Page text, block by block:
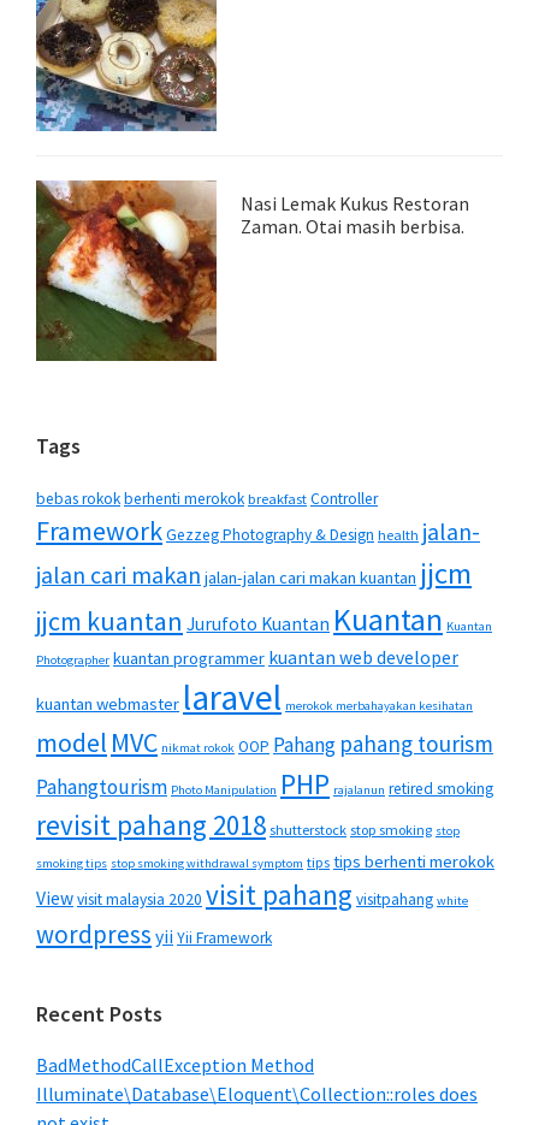
Nasi Lemak Kukus Restoran
Zaman. Otai masih berbisa.
Tags
bebas rokokberhenti merokok breakfast Controller
FrameworkGezzeg Photography & Design health jalan-
jalan cari makan jalan-jalan cari makan kuantan jjcm
jjcm kuantan Jurufoto Kuantan Kuantan Kuantan
Photographer kuantan programmer kuantan web developer
kuantan webmaster laravel merokok merbahayakan kesihatan
model MVC nikmat rokok OOP Pahang pahang tourism
Pahangtourism Photo Manipulation PHP rajalanun retired smoking
revisit pahang 2018 shutterstock stop smoking stop
smoking tips stop smoking withdrawal symptom tips tips berhenti merokok
Viewvisit malaysia 2020 visit pahang visitpahang white
wordpress yii Yii Framework
Recent Posts
BadMethodCallException Method
Illuminate\Database\Eloquent\Collection::roles does